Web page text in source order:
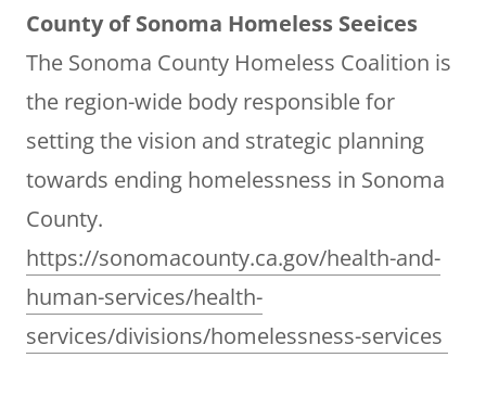
County of Sonoma Homeless Seeices
The Sonoma County Homeless Coalition is
the region-wide body responsible for
setting the vision and strategic planning
towards ending homelessness in Sonoma
County.
https://sonomacounty.ca.gov/health-and-
human-services/health-
services/divisions/homelessness-services